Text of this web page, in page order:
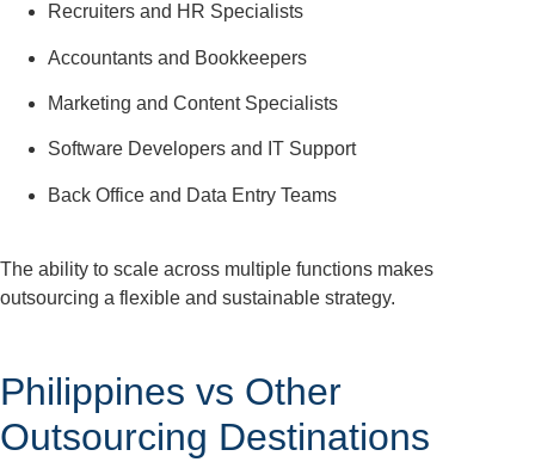
Recruiters and HR Specialists
Accountants and Bookkeepers
Marketing and Content Specialists
Software Developers and IT Support
Back Office and Data Entry Teams
The ability to scale across multiple functions makes
outsourcing a flexible and sustainable strategy.
Philippines vs Other
Outsourcing Destinations